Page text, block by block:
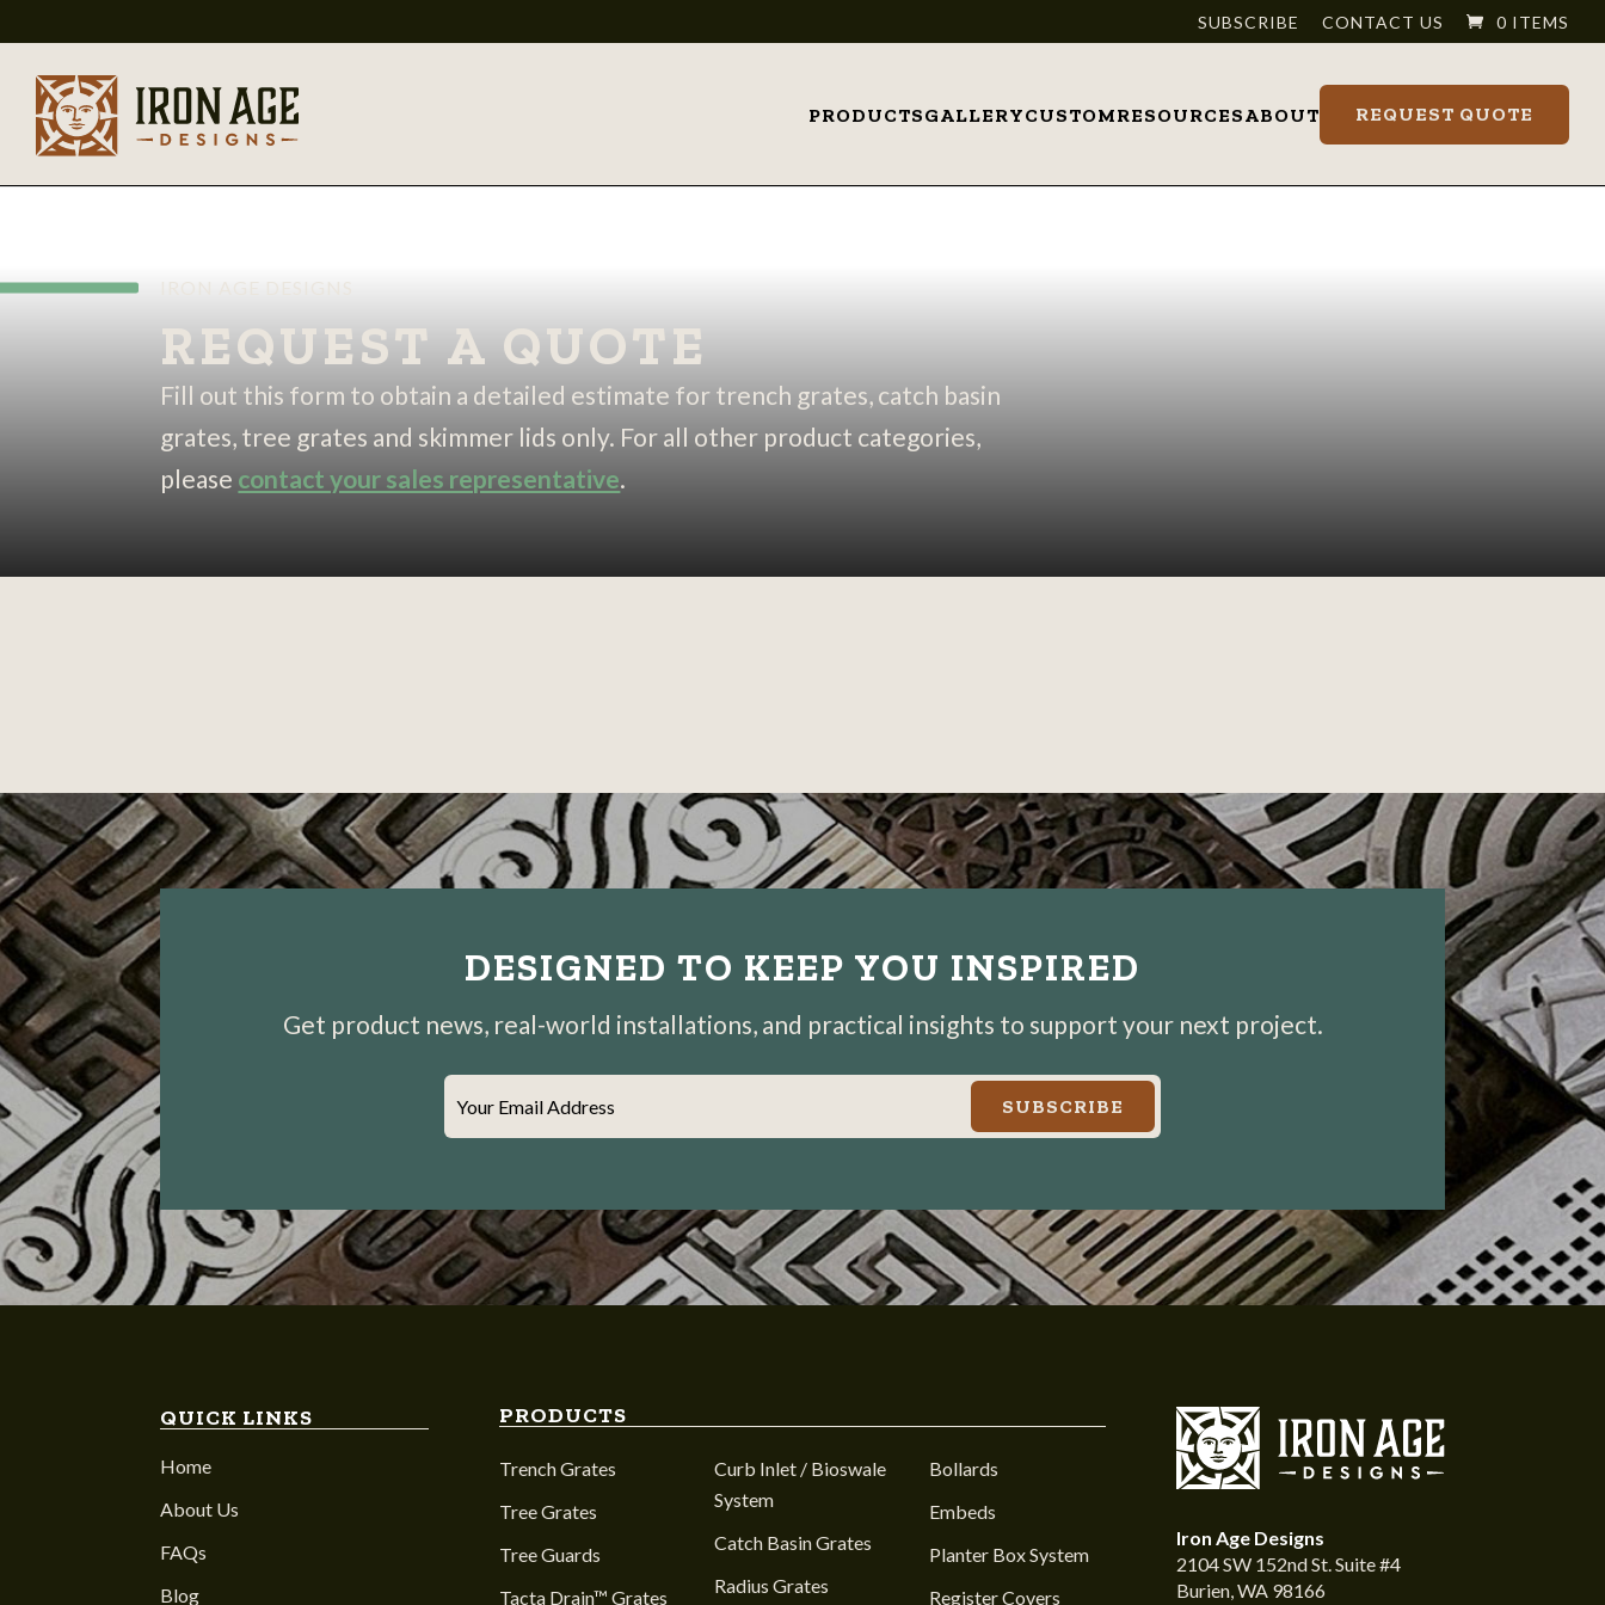
SUBSCRIBE CONTACT US 0 ITEMS
PRODUCTSGALLERYCUSTOMRESOURCESABOUT REQUEST QUOTE
IRON AGE DESIGNS
REQUEST A QUOTE
Fill out this form to obtain a detailed estimate for trench grates, catch basin
grates, tree grates and skimmer lids only. For all other product categories,
please contact your sales representative.
DESIGNED TO KEEP YOU INSPIRED
Get product news, real-world installations, and practical insights to support your next project.
Your Email Address SUBSCRIBE
QUICK LINKS
Home
About Us
FAQs
Blog
PRODUCTS
Trench Grates
Tree Grates
Tree Guards
Tacta Drain™ Grates
Curb Inlet / Bioswale
System
Catch Basin Grates
Radius Grates
Bollards
Embeds
Planter Box System
Register Covers
Iron Age Designs
2104 SW 152nd St. Suite #4
Burien, WA 98166